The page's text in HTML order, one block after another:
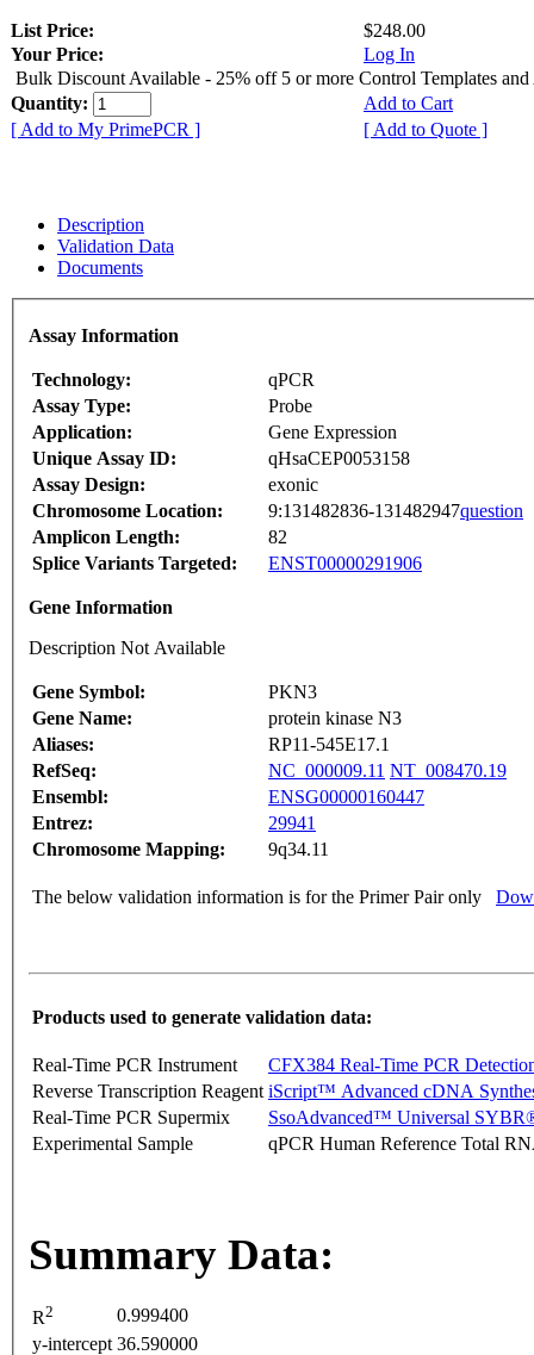
List Price:
$248.00
Your Price:
Log In
Bulk Discount Available - 25% off 5 or more Control Templates and
Quantity:
Add to Cart
[ Add to My PrimePCR ]
[ Add to Quote ]
Description
Validation Data
Documents
Assay Information
Technology:
qPCR
Assay Type:
Probe
Application:
Gene Expression
Unique Assay ID:
qHsaCEP0053158
Assay Design:
exonic
Chromosome Location:
9:131482836-131482947question
Amplicon Length:
82
Splice Variants Targeted:
ENST00000291906
Gene Information
Description Not Available
Gene Symbol:
PKN3
Gene Name:
protein kinase N3
Aliases:
RP11-545E17.1
RefSeq:
NC_000009.11 NT_008470.19
Ensembl:
ENSG00000160447
Entrez:
29941
Chromosome Mapping:
9q34.11
The below validation information is for the Primer Pair only
Products used to generate validation data:
Real-Time PCR Instrument
CFX384 Real-Time PCR
Reverse Transcription Reagent iScript™ Advanced cDNA
Real-Time PCR Supermix
SsoAdvanced™ Universal
Experimental Sample
qPCR Human Reference Total
Summary Data:
R2
0.999400
y-intercept 36.590000